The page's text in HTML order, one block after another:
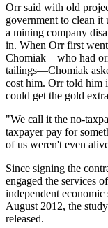
Orr said with old
government to clean it
a mining company
in. When Orr first
Chomiak—who had
tailings—Chomiak
cost him. Orr told him
could get the gold
"We call it the no-
taxpayer pay for
of us weren't even
Since signing the
engaged the services
independent
August 2012, the
released.